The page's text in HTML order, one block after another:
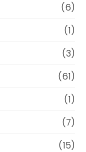
(6)
(1)
(3)
(61)
(1)
(7)
(15)